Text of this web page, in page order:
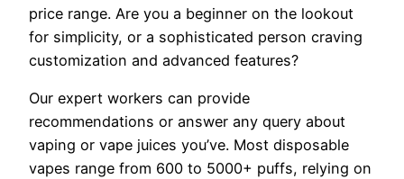
price range. Are you a beginner on the lookout
for simplicity, or a sophisticated person craving
customization and advanced features?
Our expert workers can provide
recommendations or answer any query about
vaping or vape juices you’ve. Most disposable
vapes range from 600 to 5000+ puffs, relying on